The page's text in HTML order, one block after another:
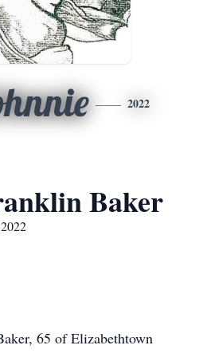
2022
Baker
65 of Elizabethtown